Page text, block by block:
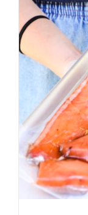
DETAILS